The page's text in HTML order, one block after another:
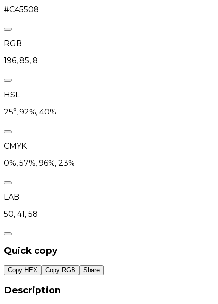
#C45508
RGB
196, 85, 8
HSL
25°, 92%, 40%
CMYK
0%, 57%, 96%, 23%
LAB
50, 41, 58
Quick copy
Copy HEX Copy RGB Share
Description